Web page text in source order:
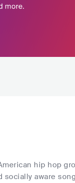
hip hop
aware